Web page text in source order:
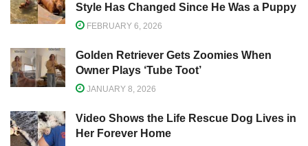
Style Has Changed Since He Was a Puppy
FEBRUARY 6, 2026
Golden Retriever Gets Zoomies When
Owner Plays ‘Tube Toot’
JANUARY 8, 2026
Video Shows the Life Rescue Dog Lives in
Her Forever Home